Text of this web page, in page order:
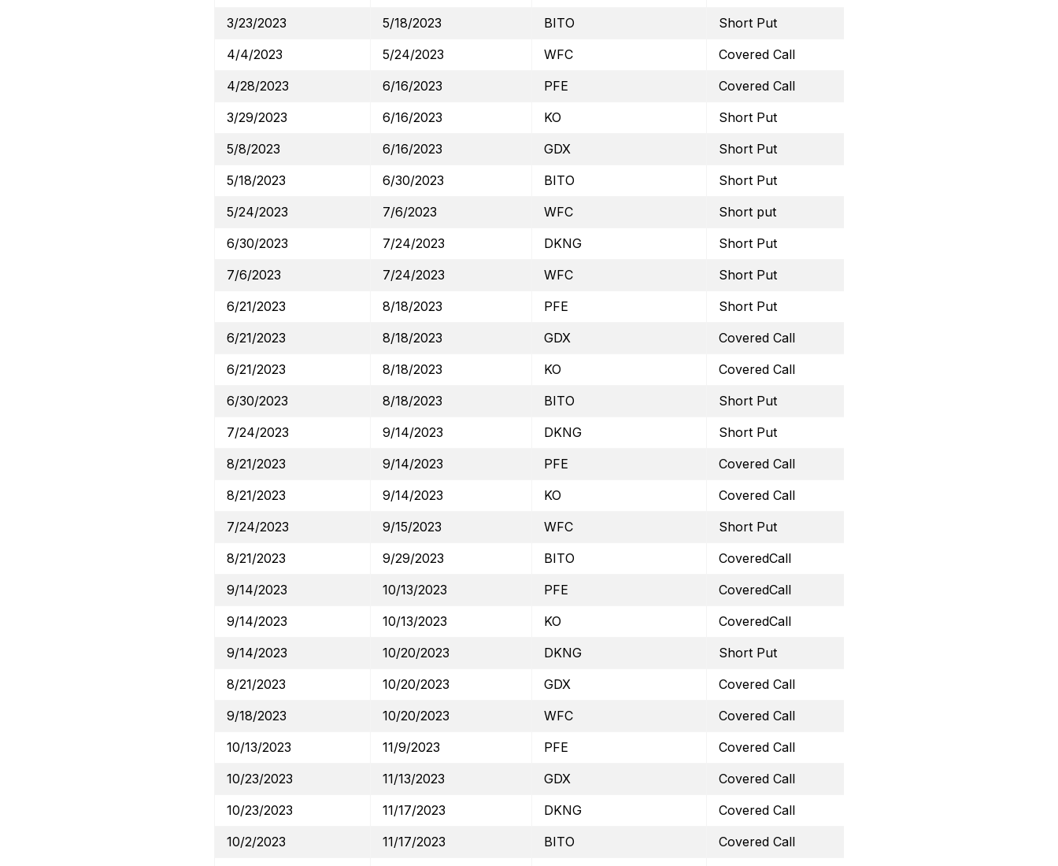
3/23/2023
5/18/2023 BITO Short Put
4/4/2023
5/24/2023 WFC Covered Call
4/28/2023
6/16/2023 PFE Covered Call
3/29/2023
6/16/2023 KO Short Put
5/8/2023
6/16/2023 GDX Short Put
5/18/2023
6/30/2023 BITO Short Put
5/24/2023
7/6/2023 WFC Short put
6/30/2023
7/24/2023 DKNG Short Put
7/6/2023
7/24/2023 WFC Short Put
6/21/2023
8/18/2023 PFE Short Put
6/21/2023
8/18/2023 GDX Covered Call
6/21/2023
8/18/2023 KO Covered Call
6/30/2023
8/18/2023 BITO Short Put
7/24/2023
9/14/2023 DKNG Short Put
8/21/2023
9/14/2023 PFE Covered Call
8/21/2023
9/14/2023 KO Covered Call
7/24/2023
9/15/2023 WFC Short Put
8/21/2023
9/29/2023 BITO CoveredCall
9/14/2023
10/13/2023 PFE CoveredCall
9/14/2023
10/13/2023 KO CoveredCall
9/14/2023
10/20/2023 DKNG Short Put
8/21/2023
10/20/2023 GDX Covered Call
9/18/2023
10/20/2023 WFC Covered Call
10/13/2023
11/9/2023 PFE Covered Call
10/23/2023
11/13/2023 GDX Covered Call
10/23/2023
11/17/2023 DKNG Covered Call
10/2/2023
11/17/2023 BITO Covered Call